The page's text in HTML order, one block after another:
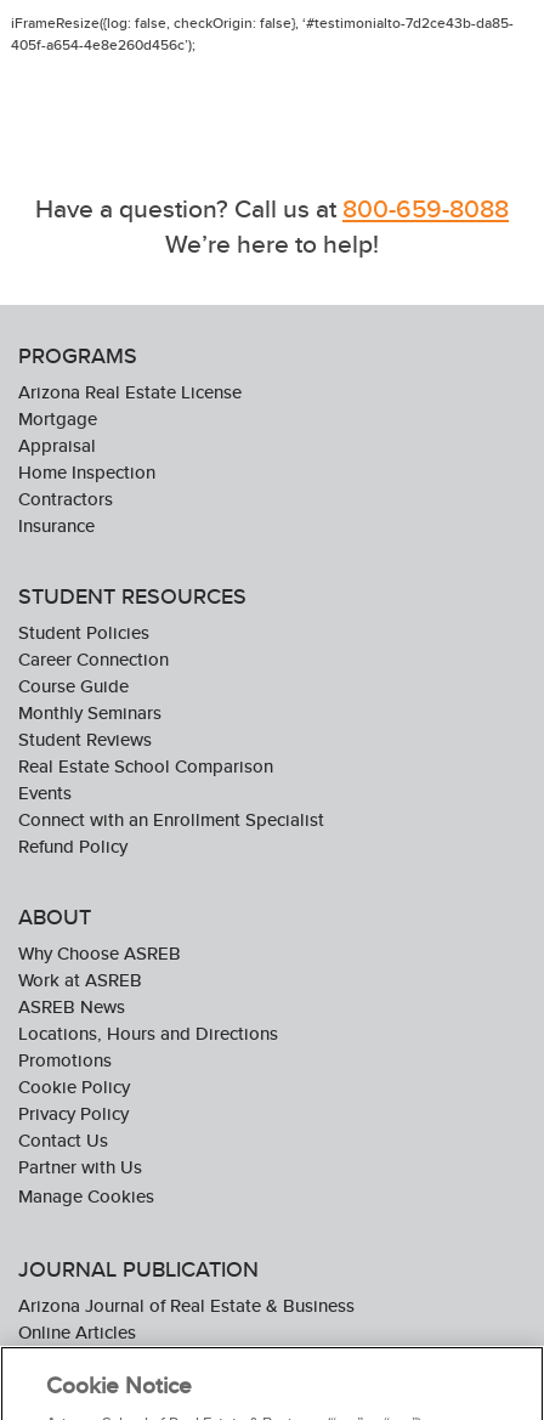
iFrameResize({log: false, checkOrigin: false}, ‘#testimonialto-7d2ce43b-da85-
405f-a654-4e8e260d456c’);
Have a question? Call us at800-659-8088
We’re here to help!
PROGRAMS
Arizona Real Estate License
Mortgage
Appraisal
Home Inspection
Contractors
Insurance
STUDENT RESOURCES
Student Policies
Career Connection
Course Guide
Monthly Seminars
Student Reviews
Real Estate School Comparison
Events
Connect with an Enrollment Specialist
Refund Policy
ABOUT
Why Choose ASREB
Work at ASREB
ASREB News
Locations, Hours and Directions
Promotions
Cookie Policy
Privacy Policy
Contact Us
Partner with Us
JOURNAL PUBLICATION
Arizona Journal of Real Estate & Business
Online Articles
Subscribe To The Journal
Media Kit
Cookie Notice